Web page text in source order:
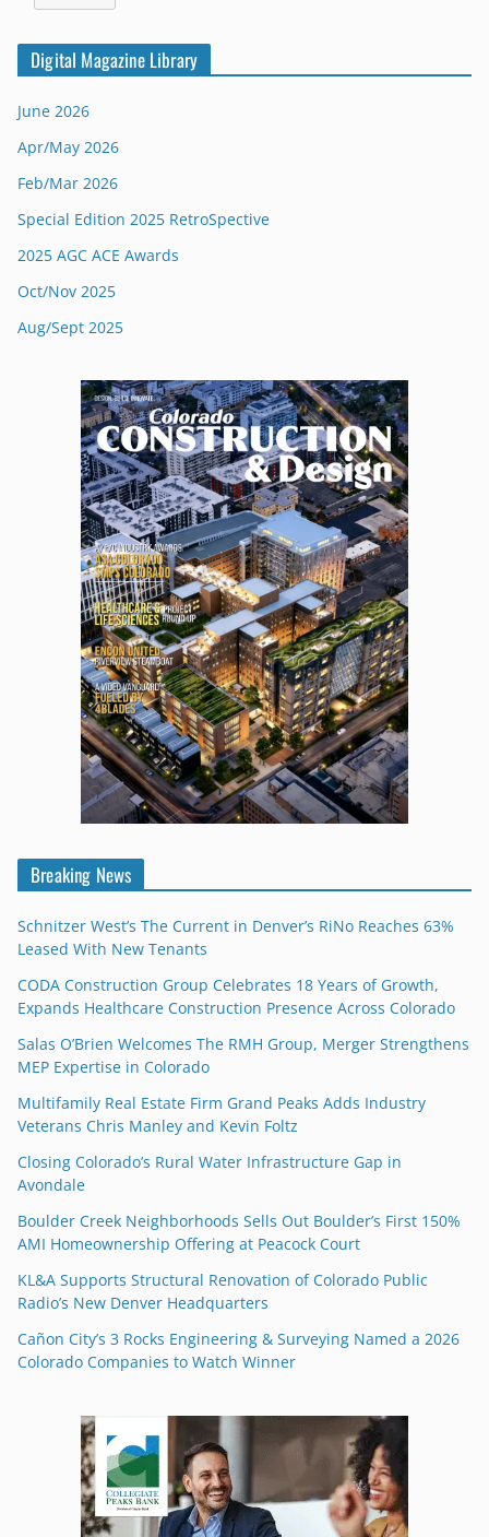
Digital Magazine Library
June 2026
Apr/May 2026
Feb/Mar 2026
Special Edition 2025 RetroSpective
2025 AGC ACE Awards
Oct/Nov 2025
Aug/Sept 2025
Breaking News
Schnitzer West’s The Current in Denver’s RiNo Reaches 63%
Leased With New Tenants
CODA Construction Group Celebrates 18 Years of Growth,
Expands Healthcare Construction Presence Across Colorado
Salas O’Brien Welcomes The RMH Group, Merger Strengthens
MEP Expertise in Colorado
Multifamily Real Estate Firm Grand Peaks Adds Industry
Veterans Chris Manley and Kevin Foltz
Closing Colorado’s Rural Water Infrastructure Gap in
Avondale
Boulder Creek Neighborhoods Sells Out Boulder’s First 150%
AMI Homeownership Offering at Peacock Court
KL&A Supports Structural Renovation of Colorado Public
Radio’s New Denver Headquarters
Cañon City’s 3 Rocks Engineering & Surveying Named a 2026
Colorado Companies to Watch Winner